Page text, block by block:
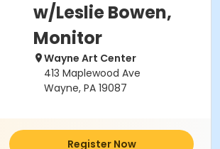
w/Leslie Bowen,
Monitor
Wayne Art Center
413 Maplewood Ave
Wayne, PA 19087
Register Now